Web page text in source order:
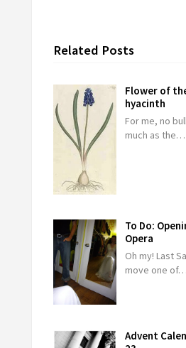
Related Posts
Flower of
hyacinth
For me, no
much as the…
To Do:
Opera
Oh my! Last
move one of…
Advent